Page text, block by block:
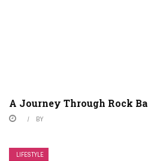
A Journey Through Rock
BY
LIFESTYLE